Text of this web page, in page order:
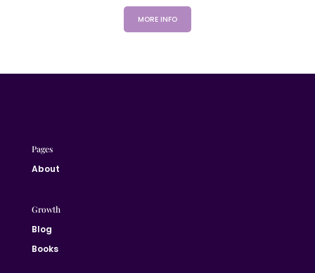
MORE INFO
Pages
About
Growth
Blog
Books